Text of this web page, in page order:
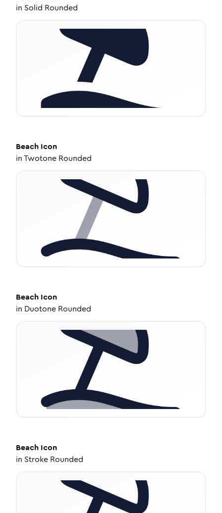
in Solid Rounded
Beach Icon
inTwotone Rounded
Beach Icon
in Duotone Rounded
Beach Icon
in Stroke Rounded